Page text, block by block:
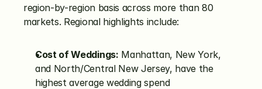
region-by-region basis across more than 80
markets. Regional highlights include:
Cost of Weddings: Manhattan, New York,
and North/Central New Jersey, have the
highest average wedding spend